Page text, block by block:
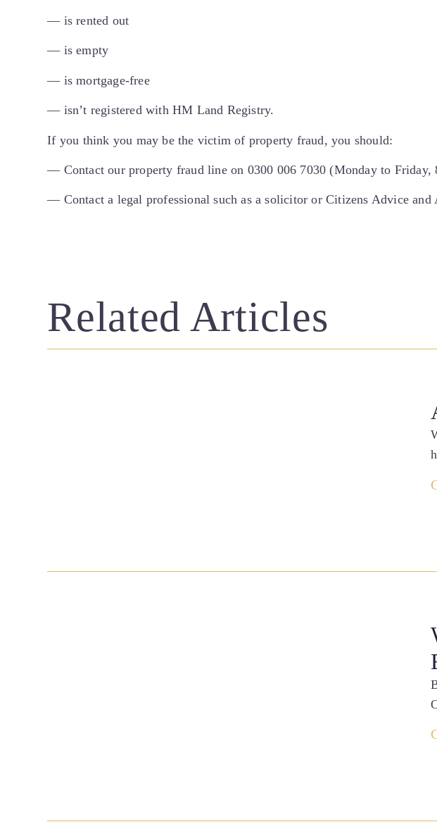
— is rented out
— is empty
— is mortgage-free
— isn’t registered with HM Land Registry.
If you think you may be the victim of property fraud, you should:
— Contact our property fraud line on 0300 006 7030 (Monday to Friday,
— Contact a legal professional such as a solicitor or Citizens Advice and
Related Articles